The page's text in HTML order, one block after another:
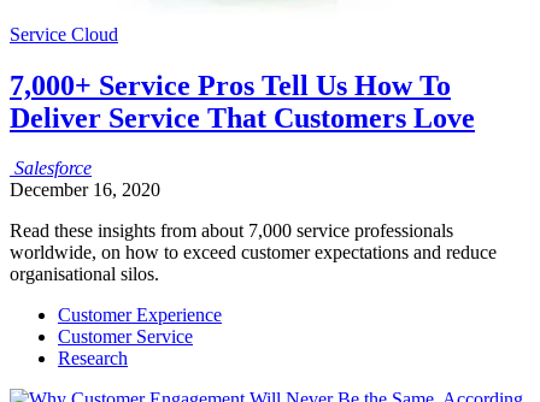
Service Cloud
7,000+ Service Pros Tell Us How To
Deliver Service That Customers Love
Salesforce
December 16, 2020
Read these insights from about 7,000 service professionals
worldwide, on how to exceed customer expectations and reduce
organisational silos.
Customer Experience
Customer Service
Research